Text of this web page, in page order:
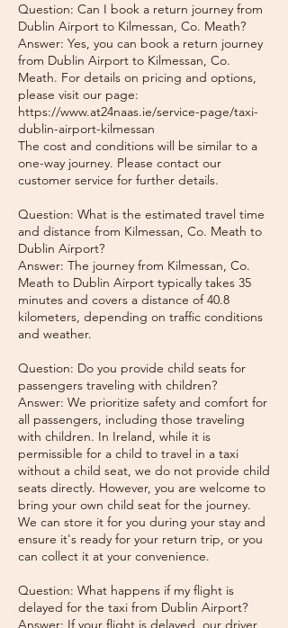
Question: Can I book a return journey from
Dublin Airport to Kilmessan, Co. Meath?
Answer: Yes, you can book a return journey
from Dublin Airport to Kilmessan, Co.
Meath. For details on pricing and options,
please visit our page:
https://www.at24naas.ie/service-page/taxi-
dublin-airport-kilmessan
The cost and conditions will be similar to a
one-way journey. Please contact our
customer service for further details.
Question: What is the estimated travel time
and distance from Kilmessan, Co. Meath to
Dublin Airport?
Answer: The journey from Kilmessan, Co.
Meath to Dublin Airport typically takes 35
minutes and covers a distance of 40.8
kilometers, depending on traffic conditions
and weather.
Question: Do you provide child seats for
passengers traveling with children?
Answer: We prioritize safety and comfort for
all passengers, including those traveling
with children. In Ireland, while it is
permissible for a child to travel in a taxi
without a child seat, we do not provide child
seats directly. However, you are welcome to
bring your own child seat for the journey.
We can store it for you during your stay and
ensure it's ready for your return trip, or you
can collect it at your convenience.
Question: What happens if my flight is
delayed for the taxi from Dublin Airport?
Answer: If your flight is delayed, our driver